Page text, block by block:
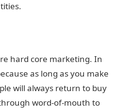
hard core marketing. In
as long as you make
will always return to buy
word-of-mouth to